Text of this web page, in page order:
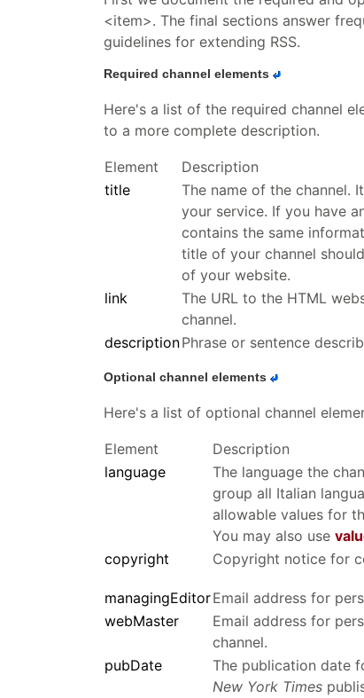
<item>. The final sections answer
guidelines for extending RSS.
Required channel elements
Here's a list of the required channel
to a more complete description.
Element Description
title
The name of the channel.
your service. If you have
contains the same
title of your channel
of your website.
link
The URL to the HTML
channel.
descriptionPhrase or sentence
Optional channel elements
Here's a list of optional channel
Element Description
language
The language the
group all Italian
allowable values for
You may also use
copyright Copyright notice for
managingEditorEmail address for
webMaster
Email address for
channel.
pubDate
The publication date
New York Times